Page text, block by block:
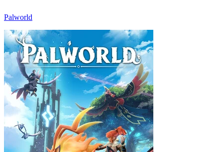
Palworld